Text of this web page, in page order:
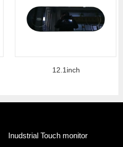
12.1inch
Inudstrial Touch monitor